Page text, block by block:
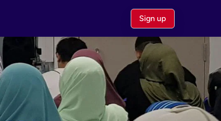
Sign up